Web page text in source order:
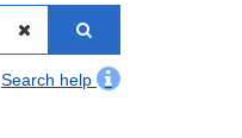
Search help